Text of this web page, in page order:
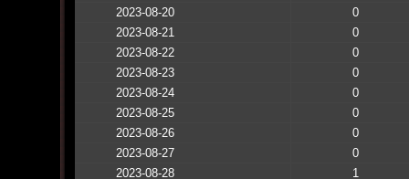
2023-08-20
0
2023-08-21
0
2023-08-22
0
2023-08-23
0
2023-08-24
0
2023-08-25
0
2023-08-26
0
2023-08-27
0
2023-08-28
1